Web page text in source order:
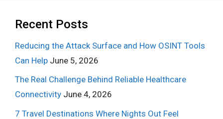
Recent Posts
Reducing the Attack Surface and How OSINT Tools
Can Help June 5, 2026
The Real Challenge Behind Reliable Healthcare
Connectivity June 4, 2026
7 Travel Destinations Where Nights Out Feel